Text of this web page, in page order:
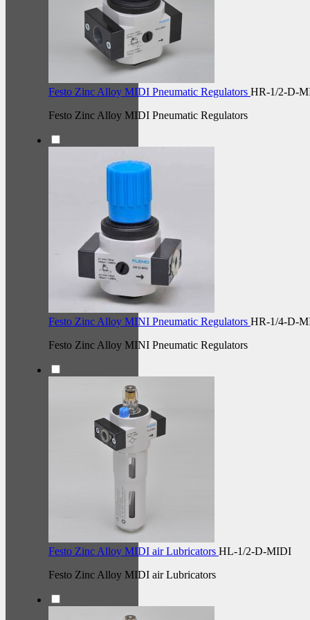
Festo Zinc Alloy MIDI Pneumatic Regulators HR-1/2-D-
Festo Zinc Alloy MIDI Pneumatic Regulators
Festo Zinc Alloy MINI Pneumatic Regulators HR-1/4-D-
Festo Zinc Alloy MINI Pneumatic Regulators
Festo Zinc Alloy MIDI air Lubricators HL-1/2-D-MIDI
Festo Zinc Alloy MIDI air Lubricators